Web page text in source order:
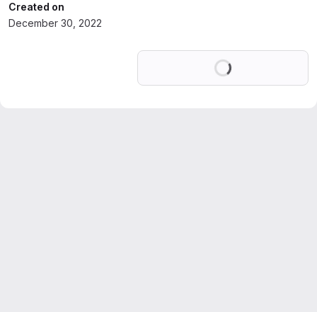
Created on
December 30, 2022